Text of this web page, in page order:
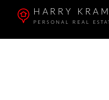
HARRY
PERSONAL REAL